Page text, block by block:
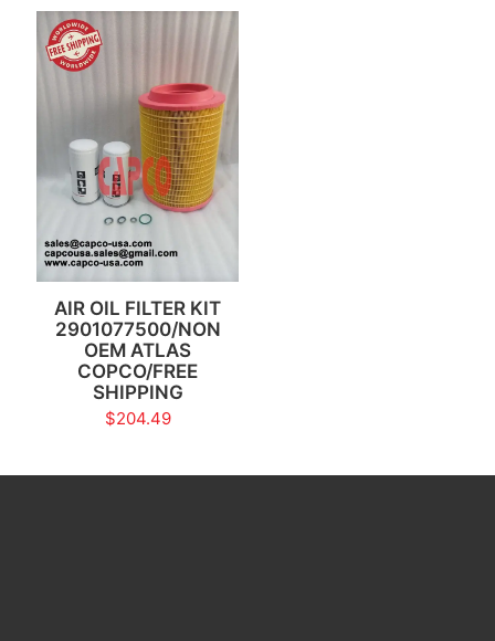
AIR OIL FILTER KIT
2901077500/NON
OEM ATLAS
COPCO/FREE
SHIPPING
$204.49